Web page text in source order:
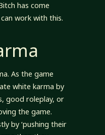
has come
work with this.
As the game
white karma by
good roleplay, or
the game.
by ‘pushing their